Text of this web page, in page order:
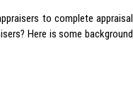
to complete appraisal
Here is some background